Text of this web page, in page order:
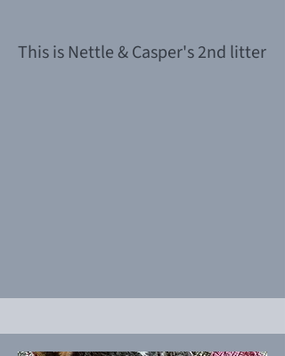
This is Nettle & Casper's 2nd litter